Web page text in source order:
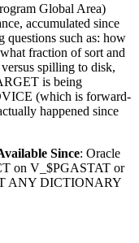
Global Area)
accumulated since
questions such as: how
fraction of sort and
spilling to disk,
is being
(which is forward-
happened since
Since: Oracle
on V_$PGASTAT or
ANY DICTIONARY